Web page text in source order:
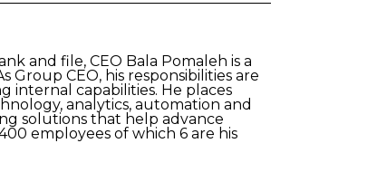
and file, CEO Bala Pomaleh is a
Group CEO, his responsibilities are
internal capabilities. He places
analytics, automation and
solutions that help advance
employees of which 6 are his